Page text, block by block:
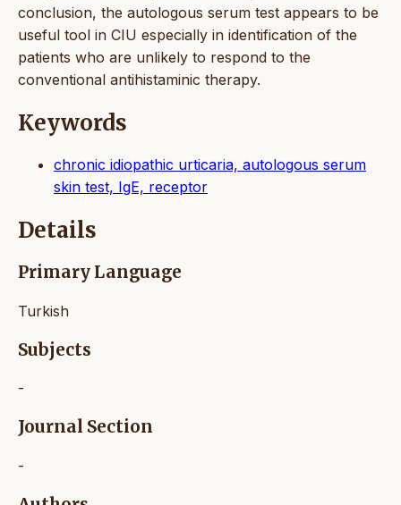
conclusion, the autologous serum test appears to be
useful tool in CIU especially in identification of the
patients who are unlikely to respond to the
conventional antihistaminic therapy.
Keywords
chronic idiopathic urticaria, autologous serum
skin test, IgE, receptor
Details
Primary Language
Turkish
Subjects
-
Journal Section
-